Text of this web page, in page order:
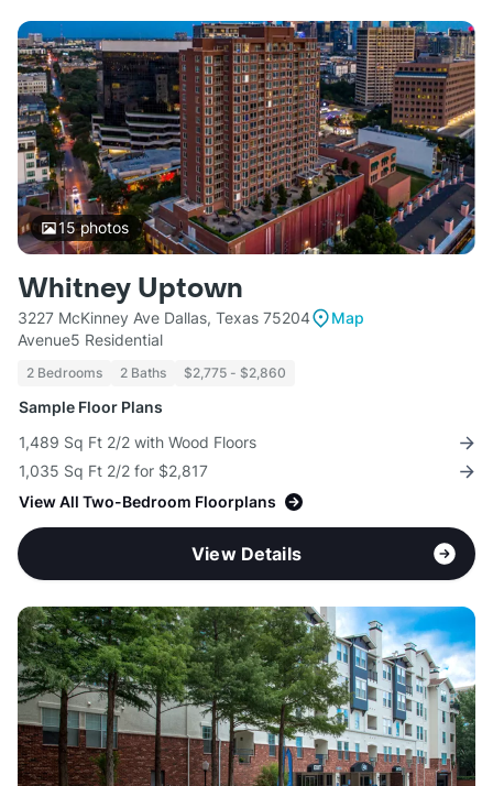
15photos
Whitney Uptown
3227 McKinney Ave Dallas, Texas 75204
Map
Avenue5 Residential
2 Bedrooms 2 Baths $2,775 - $2,860
Sample Floor Plans
1,489 Sq Ft 2/2 with Wood Floors
1,035 Sq Ft 2/2 for $2,817
View All Two-Bedroom Floorplans
View Details